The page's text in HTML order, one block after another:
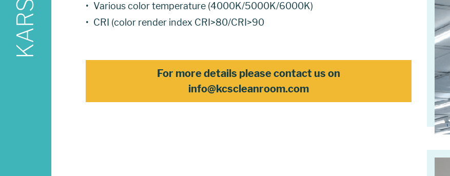
Various color temperature (4000K/5000K/6000K)
CRI (color render index CRI>80/CRI>90
For more details please contact us on
info@kcscleanroom.com